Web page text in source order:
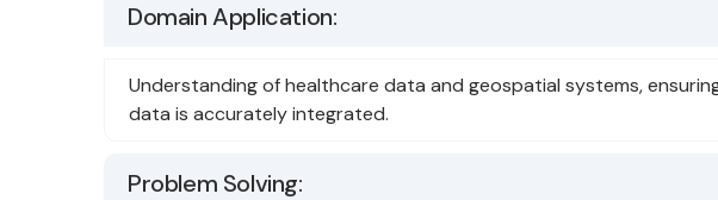
Domain Application:
Understanding of healthcare data and geospatial systems,
data is accurately integrated.
Problem Solving: